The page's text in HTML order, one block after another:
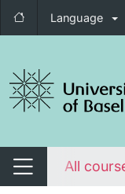
Language
navigation
Switch navigation
tales All